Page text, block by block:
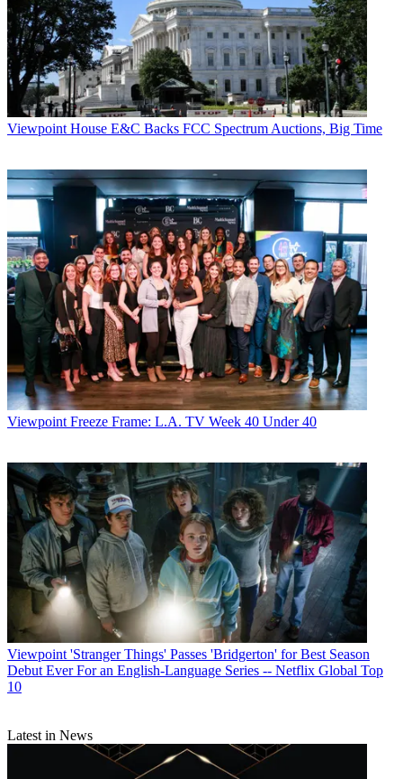
Viewpoint House E&C Backs FCC Spectrum Auctions, Big Time
Viewpoint Freeze Frame: L.A. TV Week 40 Under 40
Viewpoint 'Stranger Things' Passes 'Bridgerton' for Best Season
Debut Ever For an English-Language Series -- Netflix Global Top
10
Latest in News